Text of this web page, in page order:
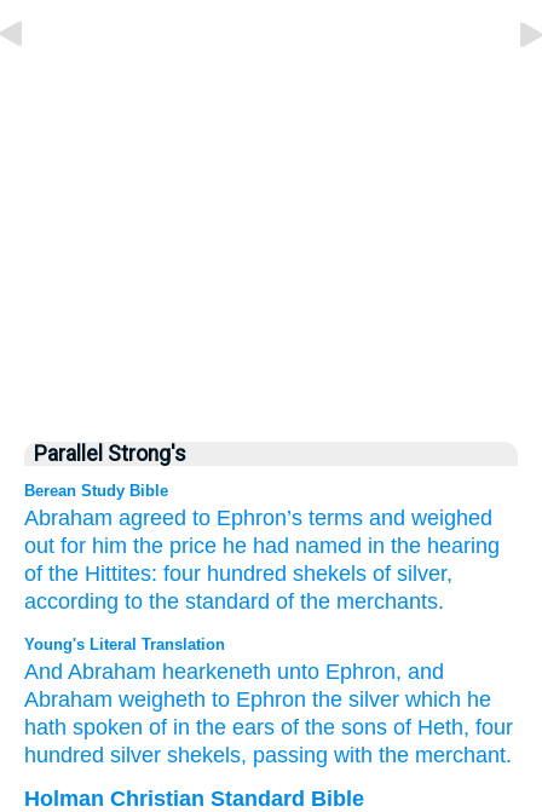
Parallel Strong's
Berean Study Bible
Abraham agreed to Ephron’s terms and weighed
out for him the price he had named in the hearing
of the Hittites: four hundred shekels of silver,
according to the standard of the merchants.
Young's Literal Translation
And Abraham hearkeneth unto Ephron, and
Abraham weigheth to Ephron the silver which he
hath spoken of in the ears of the sons of Heth, four
hundred silver shekels, passing with the merchant.
Holman Christian Standard Bible